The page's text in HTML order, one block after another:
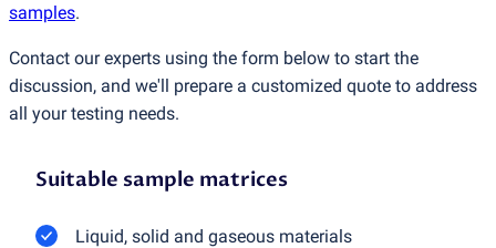
samples.
Contact our experts using the form below to start the
discussion, and we'll prepare a customized quote to address
all your testing needs.
Suitable sample matrices
Liquid, solid and gaseous materials